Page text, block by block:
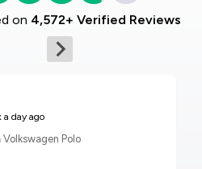
on 4,572+ Verified Reviews
a day ago
Polo